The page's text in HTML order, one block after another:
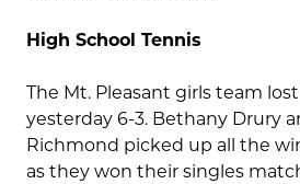
High School Tennis
The Mt. Pleasant girls team
yesterday 6-3. Bethany Drury
Richmond picked up all the
as they won their singles